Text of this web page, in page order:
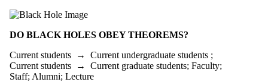
DO BLACK HOLES OBEY THEOREMS?
Current students → Current undergraduate students ;
Current students → Current graduate students; Faculty;
Staff; Alumni; Lecture